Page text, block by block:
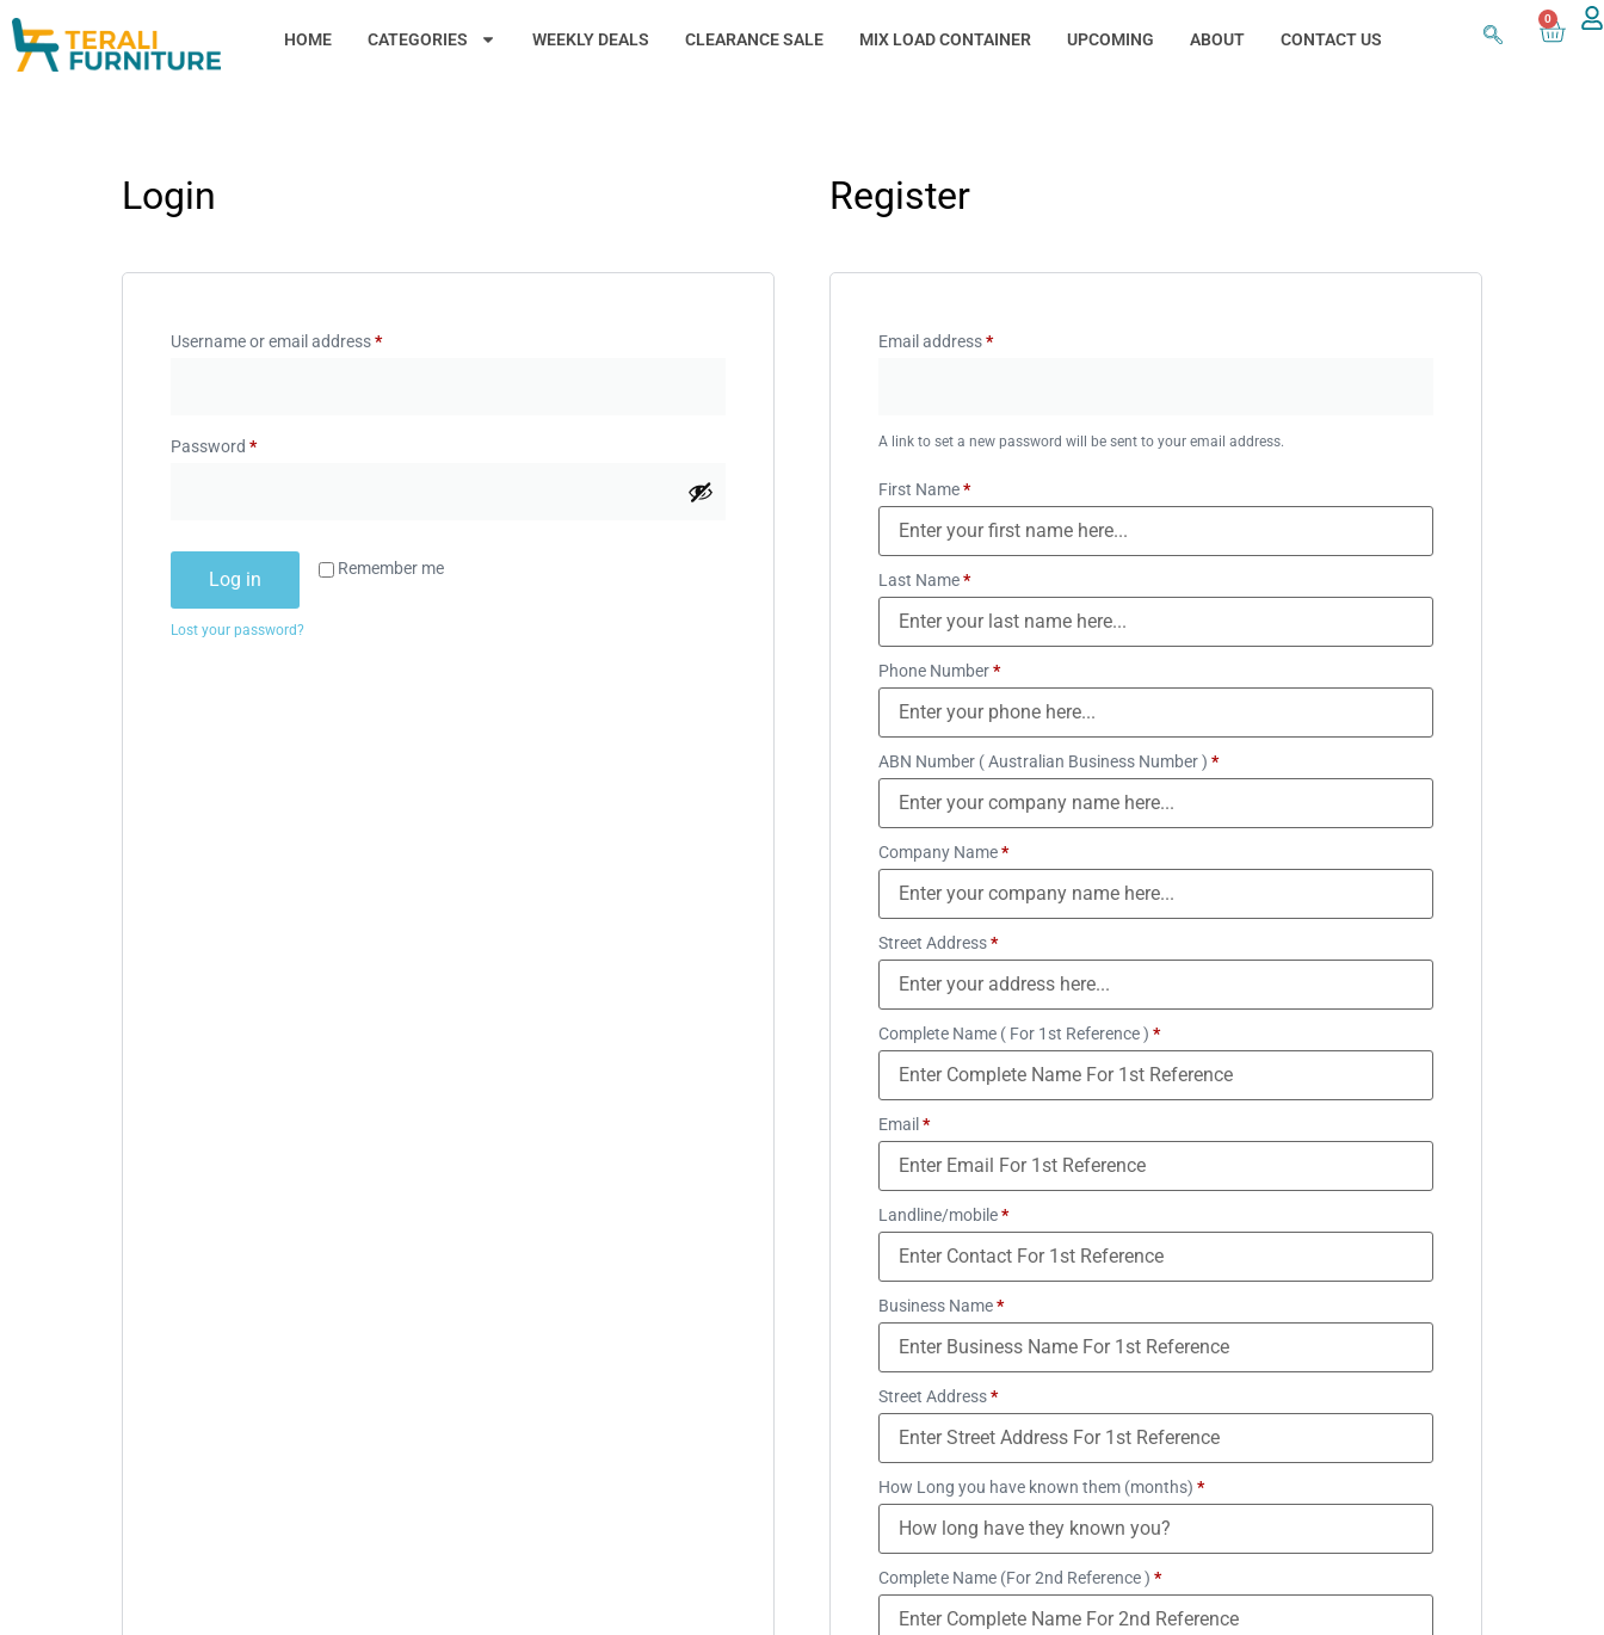
HOME CATEGORIES WEEKLY DEALS CLEARANCE SALE MIX LOAD CONTAINER UPCOMING ABOUT CONTACT US
0
Login
Username or email address*
Password *
Remember me
Log in
Lost your password?
Register
Email address*
A link to set a new password will be sent to your email address.
First Name*
Last Name*
Phone Number*
ABN Number ( Australian Business Number ) *
Company Name*
Street Address*
Complete Name ( For 1st Reference ) *
Email *
Landline/mobile*
Business Name*
Street Address*
How Long you have known them (months) *
Complete Name (For 2nd Reference ) *